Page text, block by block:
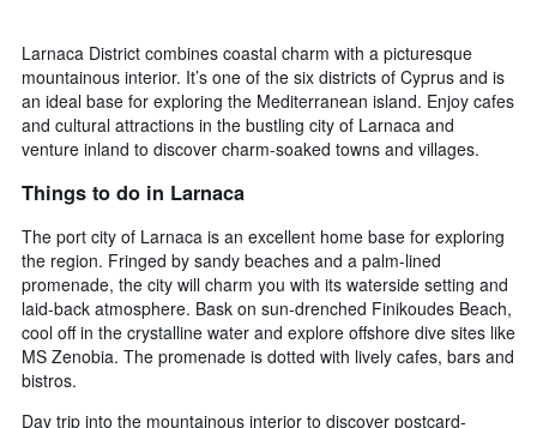
Larnaca District combines coastal charm with a picturesque
mountainous interior. It’s one of the six districts of Cyprus and is
an ideal base for exploring the Mediterranean island. Enjoy cafes
and cultural attractions in the bustling city of Larnaca and
venture inland to discover charm-soaked towns and villages.
Things to do in Larnaca
The port city of Larnaca is an excellent home base for exploring
the region. Fringed by sandy beaches and a palm-lined
promenade, the city will charm you with its waterside setting and
laid-back atmosphere. Bask on sun-drenched Finikoudes Beach,
cool off in the crystalline water and explore offshore dive sites like
MS Zenobia. The promenade is dotted with lively cafes, bars and
bistros.
Day trip into the mountainous interior to discover postcard-